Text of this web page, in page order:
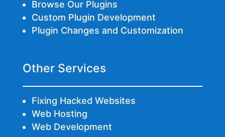
Browse Our Plugins
Custom Plugin Development
Plugin Changes and Customization
Other Services
Fixing Hacked Websites
Web Hosting
Web Development